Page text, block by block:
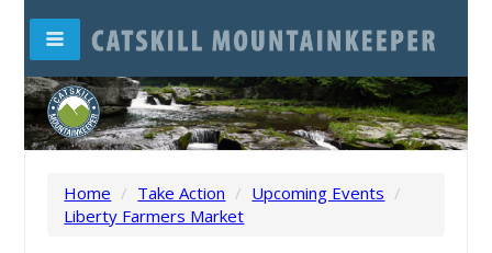
Home / Take Action / Upcoming Events /
Liberty Farmers Market